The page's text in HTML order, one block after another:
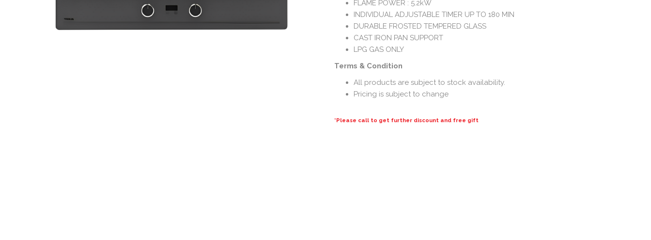
FLAME POWER : 5.2kW
INDIVIDUAL ADJUSTABLE TIMER UP TO 180 MIN
DURABLE FROSTED TEMPERED GLASS
CAST IRON PAN SUPPORT
LPG GAS ONLY
Terms & Condition
All products are subject to stock availability.
Pricing is subject to change
*Please call to get further discount and free gift